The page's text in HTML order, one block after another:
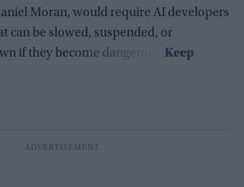
Moran, would require AI developers
can be slowed, suspended, or
if they become dangerous.